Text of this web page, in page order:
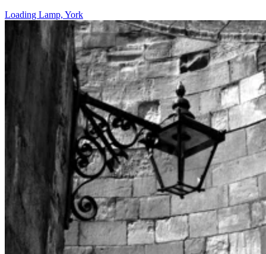
Loading Lamp, York